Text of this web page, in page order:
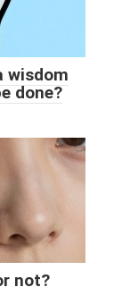
wisdom
done?
not?